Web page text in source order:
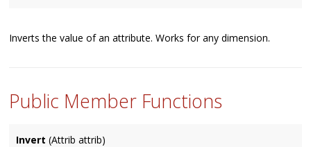
Inverts the value of an attribute. Works for any dimension.
Public Member Functions
Invert (Attrib attrib)